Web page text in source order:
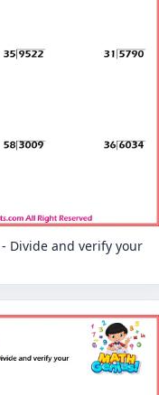
Divide and verify your